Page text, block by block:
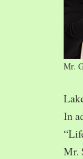
Mr.
In
Mr.